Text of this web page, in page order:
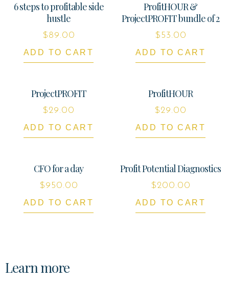
6 steps to profitable side
hustle
$89.00
ADD TO CART
ProfitHOUR &
ProjectPROFIT bundle of 2
$53.00
ADD TO CART
ProjectPROFIT
$29.00
ADD TO CART
ProfitHOUR
$29.00
ADD TO CART
CFO for a day
$950.00
ADD TO CART
Profit Potential Diagnostics
$200.00
ADD TO CART
Learn more